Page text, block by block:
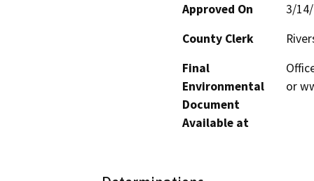
Approved On
3/
County Clerk
Final
Environmental
Document
Available at
or